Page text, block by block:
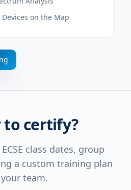
on the Map
to certify?
class dates, group
a custom training plan
team.